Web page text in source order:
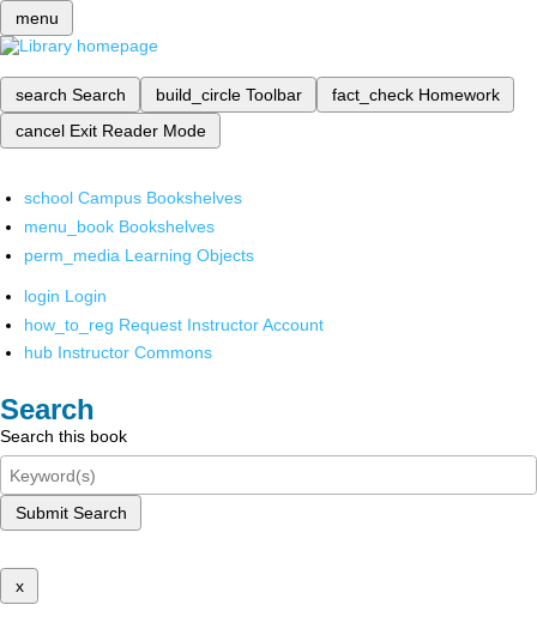
menu
search Search build_circle Toolbar fact_check Homework
cancel Exit Reader Mode
school Campus Bookshelves
menu_book Bookshelves
perm_media Learning Objects
login Login
how_to_reg Request Instructor Account
hub Instructor Commons
Search
Search this book
Submit Search
x